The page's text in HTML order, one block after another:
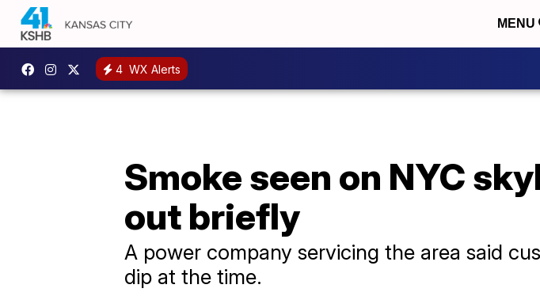
MENU
4 WX Alerts
Smoke seen on NYC
out briefly
A power company servicing the area said
dip at the time.